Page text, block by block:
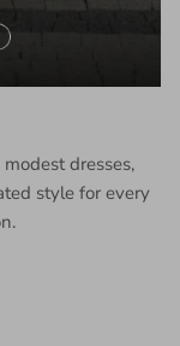
dresses,
style for every